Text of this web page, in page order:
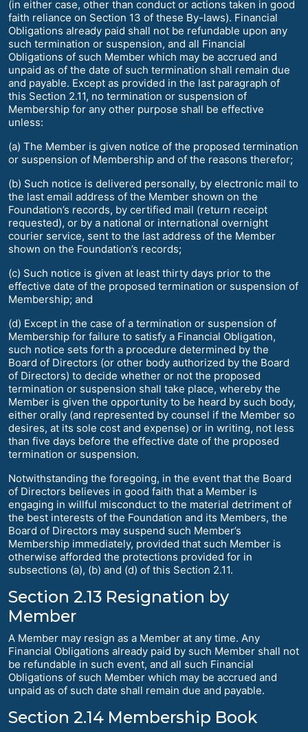
(in either case, other than conduct or actions taken in good
faith reliance on Section 13 of these By-laws). Financial
Obligations already paid shall not be refundable upon any
such termination or suspension, and all Financial
Obligations of such Member which may be accrued and
unpaid as of the date of such termination shall remain due
and payable. Except as provided in the last paragraph of
this Section 2.11, no termination or suspension of
Membership for any other purpose shall be effective
unless:
(a) The Member is given notice of the proposed termination
or suspension of Membership and of the reasons therefor;
(b) Such notice is delivered personally, by electronic mail to
the last email address of the Member shown on the
Foundation’s records, by certified mail (return receipt
requested), or by a national or international overnight
courier service, sent to the last address of the Member
shown on the Foundation’s records;
(c) Such notice is given at least thirty days prior to the
effective date of the proposed termination or suspension of
Membership; and
(d) Except in the case of a termination or suspension of
Membership for failure to satisfy a Financial Obligation,
such notice sets forth a procedure determined by the
Board of Directors (or other body authorized by the Board
of Directors) to decide whether or not the proposed
termination or suspension shall take place, whereby the
Member is given the opportunity to be heard by such body,
either orally (and represented by counsel if the Member so
desires, at its sole cost and expense) or in writing, not less
than five days before the effective date of the proposed
termination or suspension.
Notwithstanding the foregoing, in the event that the Board
of Directors believes in good faith that a Member is
engaging in willful misconduct to the material detriment of
the best interests of the Foundation and its Members, the
Board of Directors may suspend such Member’s
Membership immediately, provided that such Member is
otherwise afforded the protections provided for in
subsections (a), (b) and (d) of this Section 2.11.
Section 2.13 Resignation by
Member
A Member may resign as a Member at any time. Any
Financial Obligations already paid by such Member shall not
be refundable in such event, and all such Financial
Obligations of such Member which may be accrued and
unpaid as of such date shall remain due and payable.
Section 2.14 Membership Book